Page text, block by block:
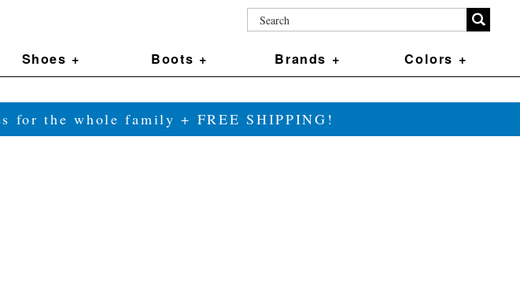
Shoes + Boots + Brands + Colors +
for the whole family + FREE SHIPPING!